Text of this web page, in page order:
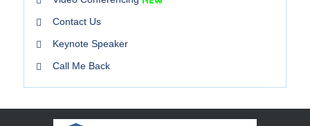
Contact Us
Keynote Speaker
Call Me Back